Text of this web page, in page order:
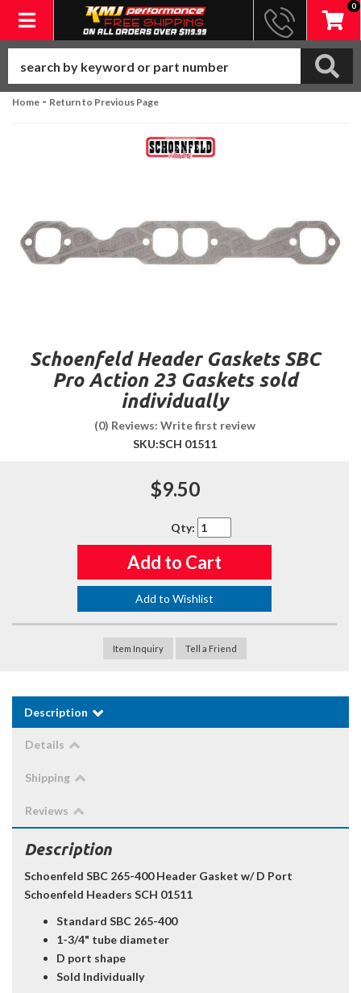
Toggle navigation
0
Home - Return to Previous Page
Schoenfeld Header Gaskets SBC
Pro Action 23 Gaskets sold
individually
(0) Reviews: Write first review
SKU:SCH 01511
$9.50
Qty:
Add to Cart
Add to Wishlist
Item Inquiry Tell a Friend
Description
Details
Shipping
Reviews
Description
Schoenfeld SBC 265-400 Header Gasket w/ D Port
Schoenfeld Headers SCH 01511
Standard SBC 265-400
1-3/4" tube diameter
D port shape
Sold Individually